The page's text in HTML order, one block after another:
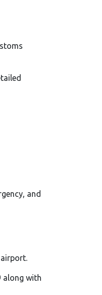
and
along with